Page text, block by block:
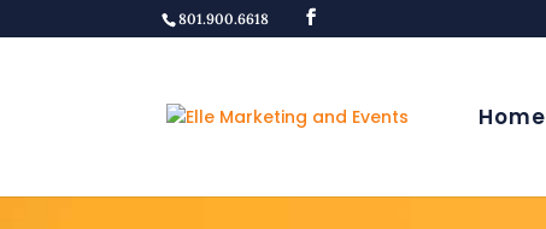
801.900.6618
Home